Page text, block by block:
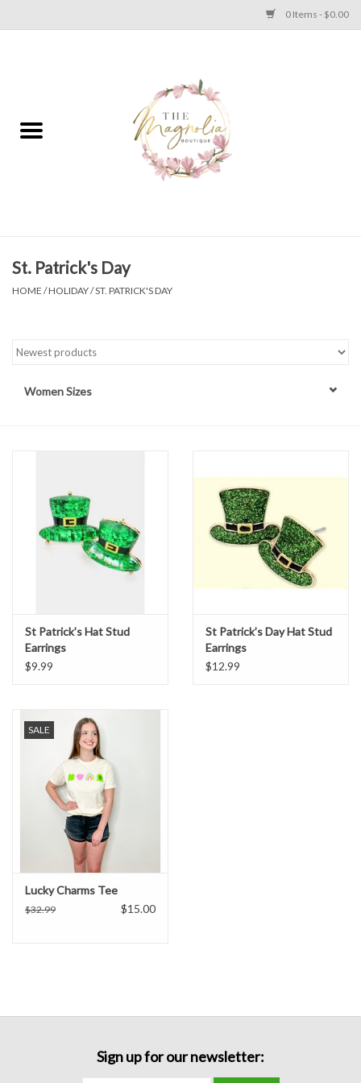
0 Items - $0.00
PLUS SIZE CLEAR OUT
Apparel
Jewelry
Handbags
Home Fragrance
GIFT WRAP
Formalwear
Gift cards
St. Patrick's Day
HOME /HOLIDAY/ST. PATRICK'S DAY
Women Sizes
St Patrick’s Hat Stud
Earrings
$9.99
St Patrick’s Day Hat Stud
Earrings
$12.99
SALE
Lucky Charms Tee
$32.99 $15.00
Sign up for our newsletter: